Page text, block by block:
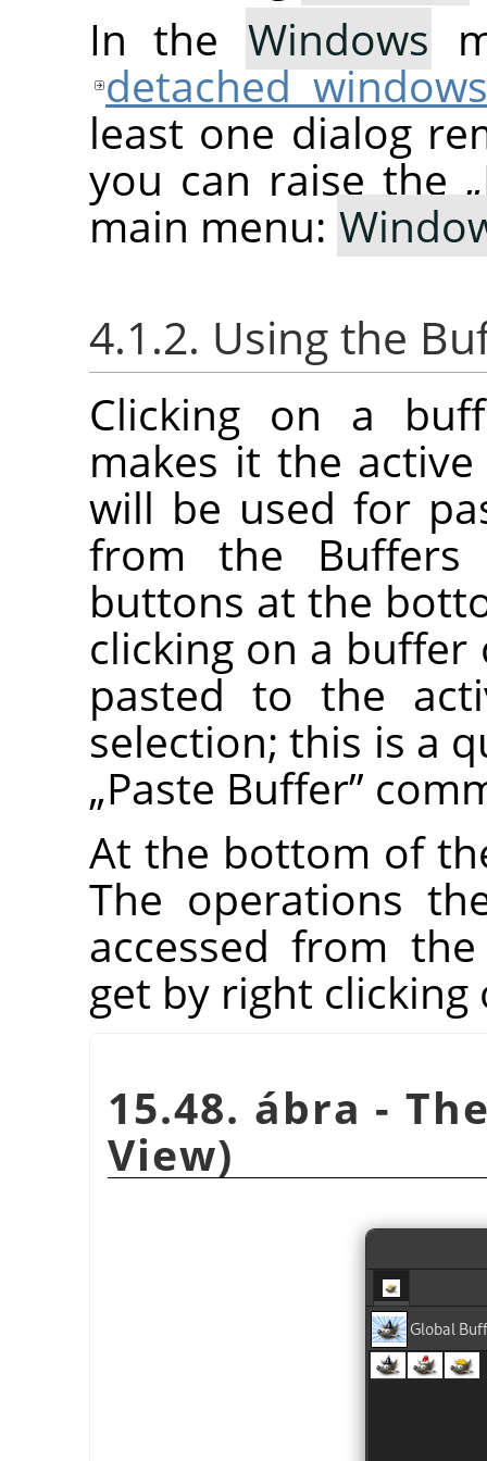
In the Windows
detached
least one dialog
you can raise the„
main menu:
4.1.2. Using the
Clicking on a
makes it the
will be used for
from the
buttons at the
clicking on a
pasted to the
selection; this is a
„Paste Buffer”
At the bottom of
The operations
accessed from
get by right
15.48. ábra -
View)